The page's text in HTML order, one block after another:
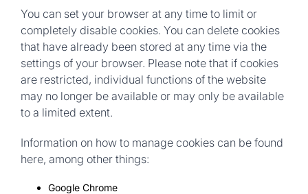
You can set your browser at any time to limit or
completely disable cookies. You can delete cookies
that have already been stored at any time via the
settings of your browser. Please note that if cookies
are restricted, individual functions of the website
may no longer be available or may only be available
to a limited extent.
Information on how to manage cookies can be found
here, among other things:
Google Chrome